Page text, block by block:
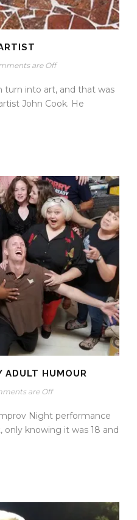
are Off
turn into art, and that was
John Cook. He
ADULT HUMOUR
are Off
Night performance
knowing it was 18 and